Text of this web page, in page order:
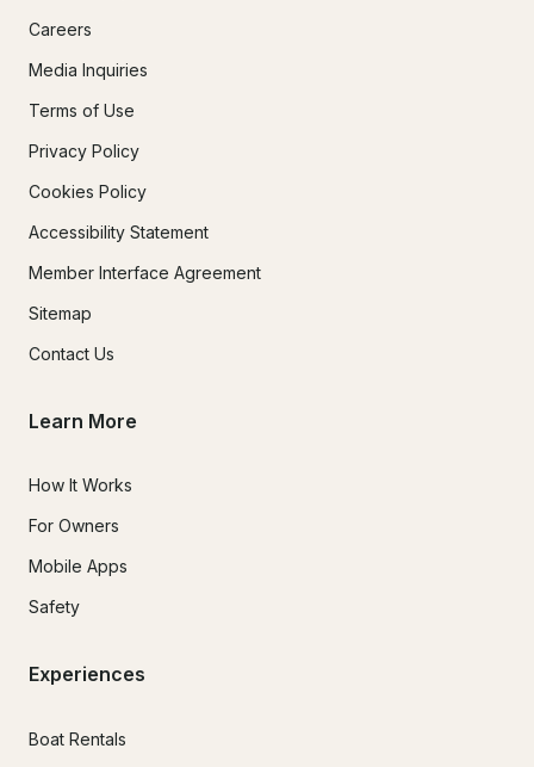
Careers
Media Inquiries
Terms of Use
Privacy Policy
Cookies Policy
Accessibility Statement
Member Interface Agreement
Sitemap
Contact Us
Learn More
How It Works
For Owners
Mobile Apps
Safety
Experiences
Boat Rentals